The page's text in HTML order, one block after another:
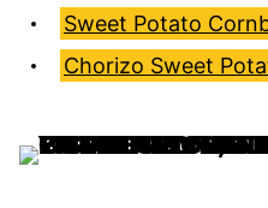
Sweet Potato
Chorizo Sweet